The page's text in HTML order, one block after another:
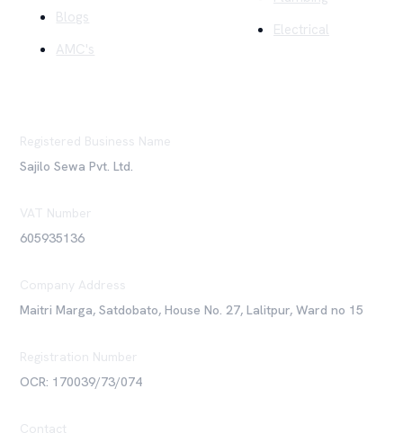
Blogs
AMC's
Electrical
Registered Business Name
Sajilo Sewa Pvt. Ltd.
VAT Number
605935136
Company Address
Maitri Marga, Satdobato, House No. 27, Lalitpur, Ward no 15
Registration Number
OCR: 170039/73/074
Contact